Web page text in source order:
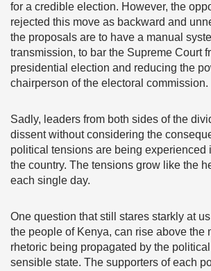
for a credible election. However, the
rejected this move as backward and
the proposals are to have a manual
transmission, to bar the Supreme Court
presidential election and reducing the
chairperson of the electoral commission.
Sadly, leaders from both sides of the
dissent without considering the
political tensions are being experienced
the country. The tensions grow like the
each single day.
One question that still stares starkly at
the people of Kenya, can rise above the
rhetoric being propagated by the
sensible state. The supporters of each